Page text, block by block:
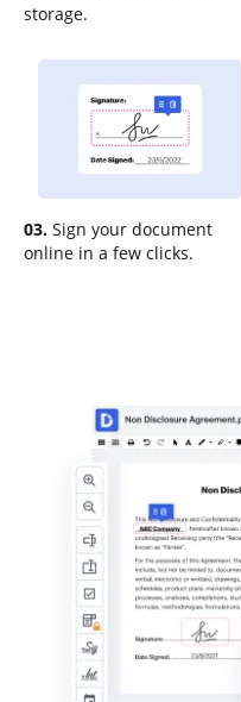
storage.
03. Sign your document
online in a few clicks.